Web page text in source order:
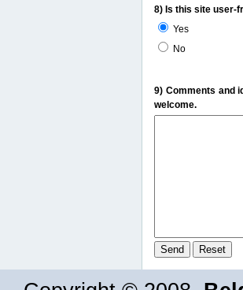
8) Is this site user-
Yes
No
9) Comments and
welcome.